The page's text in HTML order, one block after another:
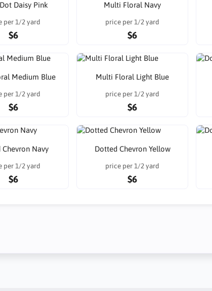
Daisy Pink
per 1/2 yard
$6
Multi Floral Navy
price per 1/2 yard
$6
Medium Blue
per 1/2 yard
$6
Multi Floral Light Blue
price per 1/2 yard
$6
Chevron Navy
per 1/2 yard
$6
Dotted Chevron Yellow
price per 1/2 yard
$6